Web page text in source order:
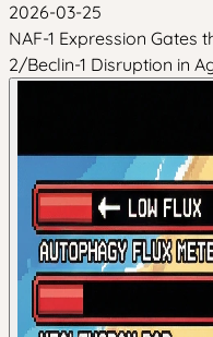
2026-03-25
NAF-1 Expression Gates
2/Beclin-1 Disruption in